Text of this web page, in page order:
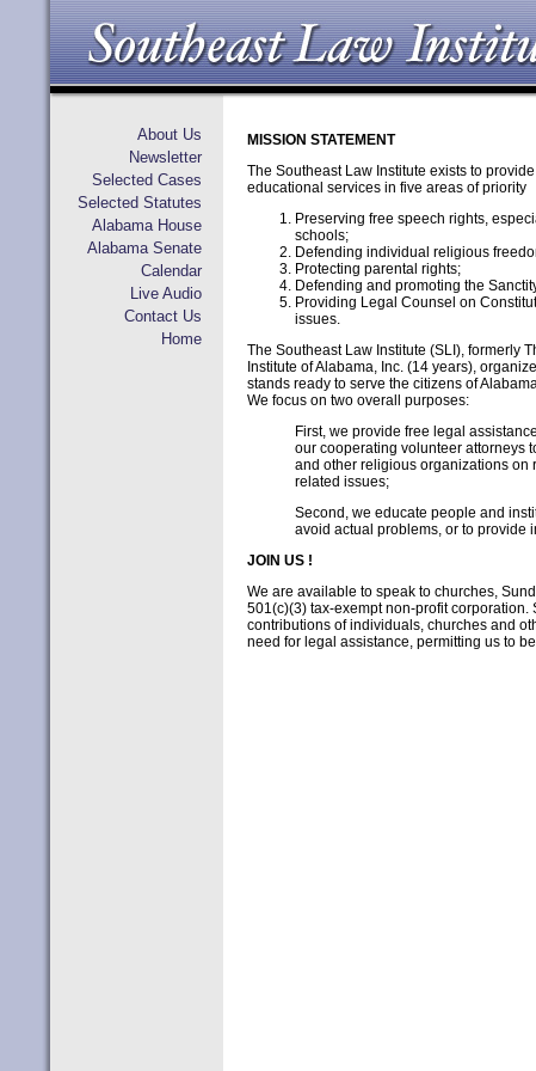
About Us
Newsletter
Selected Cases
Selected Statutes
Alabama House
Alabama Senate
Calendar
Live Audio
Contact Us
Home
MISSION STATEMENT
The Southeast Law Institute exists to
educational services in five areas of priority
Preserving free speech rights,
schools;
Defending individual religious
Protecting parental rights;
Defending and promoting the
Providing Legal Counsel on
issues.
The Southeast Law Institute (SLI), formerly
Institute of Alabama, Inc. (14 years),
stands ready to serve the citizens of
We focus on two overall purposes:
First, we provide free legal
our cooperating volunteer attorneys
and other religious organizations on
related issues;
Second, we educate people and
avoid actual problems, or to provide
JOIN US !
We are available to speak to churches,
501(c)(3) tax-exempt non-profit
contributions of individuals, churches and
need for legal assistance, permitting us to